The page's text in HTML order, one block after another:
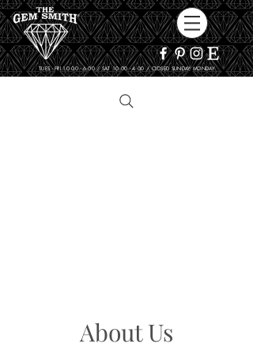
TUES - FRI 10:00 - 6:00 / SAT 10:00 - 4:00 / CLOSED SUNDAY, MONDAY
About Us